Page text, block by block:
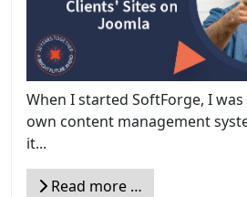
When I started SoftForge, I
own content management
it...
Read more …